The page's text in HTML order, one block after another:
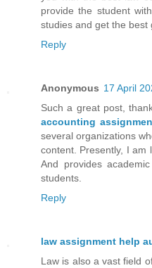
provide the student
studies and get the best
Reply
Anonymous 17 April
Such a great post,
accounting
several organizations
content. Presently, I am
And provides
students.
Reply
law assignment help
Law is also a vast field